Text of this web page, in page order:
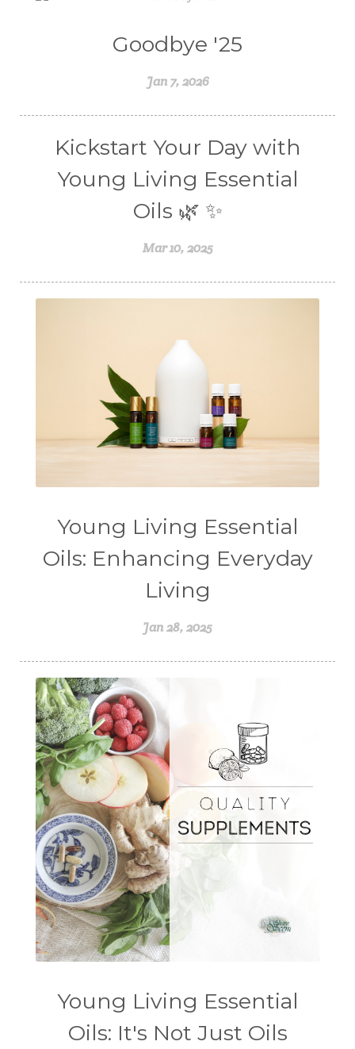
Goodbye '25
Jan 7, 2026
Kickstart Your Day with
Young Living Essential
Oils 🌿 ✨
Mar 10, 2025
Young Living Essential
Oils: Enhancing Everyday
Living
Jan 28, 2025
Young Living Essential
Oils: It's Not Just Oils